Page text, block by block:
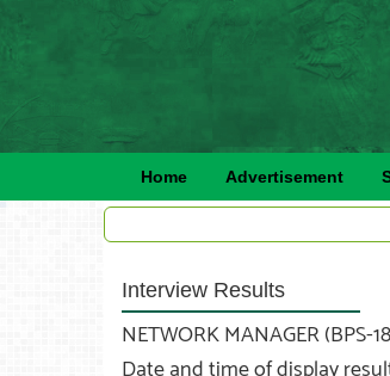
Home Advertisement
Interview Results
NETWORK MANAGER (BPS-